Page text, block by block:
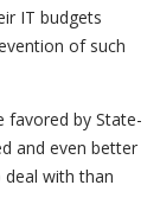
IT budgets
of such
favored by State-
and even better
with than